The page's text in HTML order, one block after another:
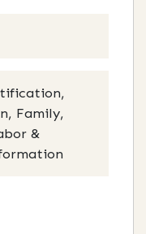
Family,
&